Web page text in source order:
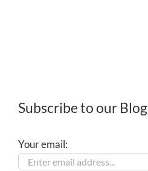
Subscribe to our Blog
Your email: